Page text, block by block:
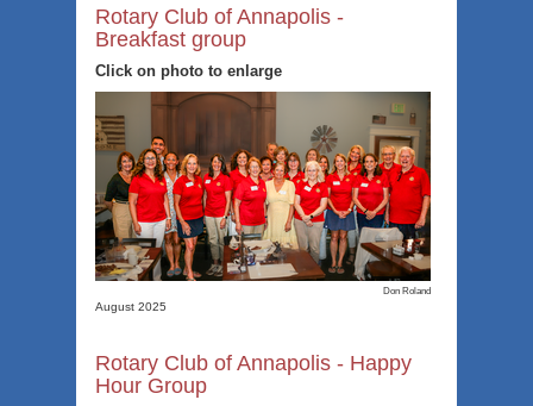
Rotary Club of Annapolis -
Breakfast group
Click on photo to enlarge
Don Roland
August 2025
Rotary Club of Annapolis - Happy
Hour Group